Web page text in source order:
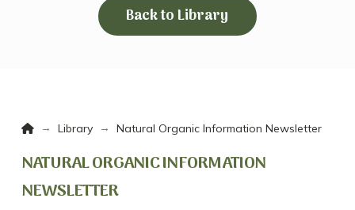
Back to Library
Home
→ Library → Natural Organic Information Newsletter
NATURAL ORGANIC INFORMATION
NEWSLETTER